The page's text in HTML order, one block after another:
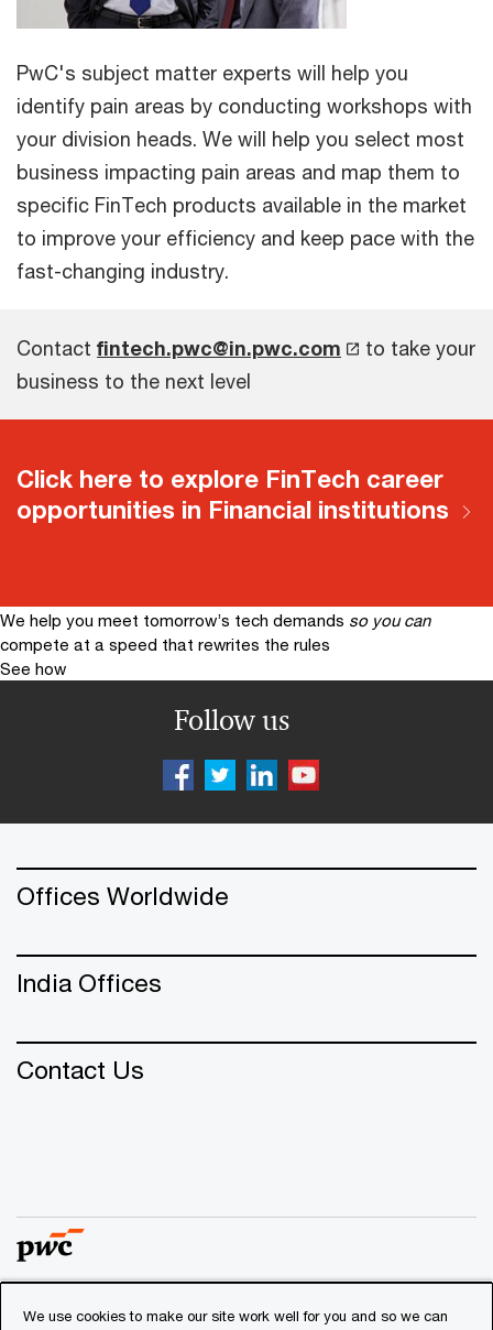
PwC's subject matter experts will help you
identify pain areas by conducting workshops with
your division heads. We will help you select most
business impacting pain areas and map them to
specific FinTech products available in the market
to improve your efficiency and keep pace with the
fast-changing industry.
Contact fintech.pwc@in.pwc.com
to take your
business to the next level
Click here to explore FinTech career
opportunities in Financial institutions
We help you meet tomorrow’s tech demands so you can
compete at a speed that rewrites the rules
See how
Follow us
Offices Worldwide
India Offices
Contact Us
© 2018 - 2026 PwC. All rights reserved. PwC refers to the
We use cookies to make our site work well for you and so we can